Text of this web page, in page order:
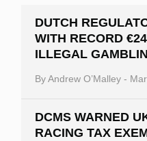
DUTCH
WITH RECORD
ILLEGAL
ByAndrew O’Malley -
DCMS WARNED
RACING TAX